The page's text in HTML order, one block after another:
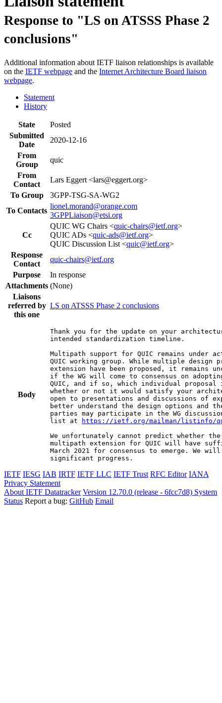
Response to "LS on ATSSS Phase 2
conclusions"
Additional information about IETF liaison relationships is available
on the IETF webpage and the Internet Architecture Board liaison
webpage.
Statement
History
State
Posted
Submitted
Date
2020-12-16
From
Group
quic
From
Contact
Lars Eggert <lars@eggert.org>
To Group
3GPP-TSG-SA-WG2
To Contacts
lionel.morand@orange.com
3GPPLiaison@etsi.org
Cc
QUIC WG Chairs <quic-chairs@ietf.org>
QUIC ADs <quic-ads@ietf.org>
QUIC Discussion List <quic@ietf.org>
Response
Contact
quic-chairs@ietf.org
Purpose
In response
Attachments (None)
Liaisons
referred by
this one
LS on ATSSS Phase 2 conclusions
Body
Thank you for the update on your
intended standardization timeline.
Multipath support for QUIC remains under
QUIC working group. While multiple design
extension have been proposed, it remains
if the WG will come to consensus on
QUIC, and if so, which individual proposal
whether or not it would satisfy your
open to presentations and discussions of
better understand the design options and
parties may participate in the WG
list at
https://ietf.org/mailman/listinfo/
We unfortunately cannot predict whether the
multipath extension for QUIC will have
March 2021 for consensus to emerge. We
significant progress.
IETF IESG IAB IRTF IETF LLC IETF Trust RFC Editor IANA
Privacy Statement
About IETF Datatracker Version 12.70.0 (release - 6fcc7d8) System
Status Report a bug: GitHub Email